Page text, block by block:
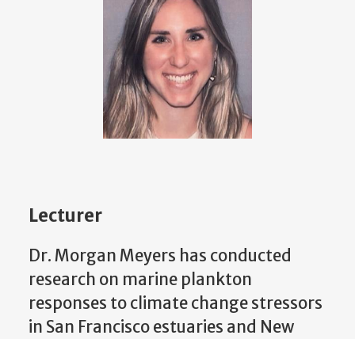
Lecturer
Dr. Morgan Meyers has conducted
research on marine plankton
responses to climate change stressors
in San Francisco estuaries and New